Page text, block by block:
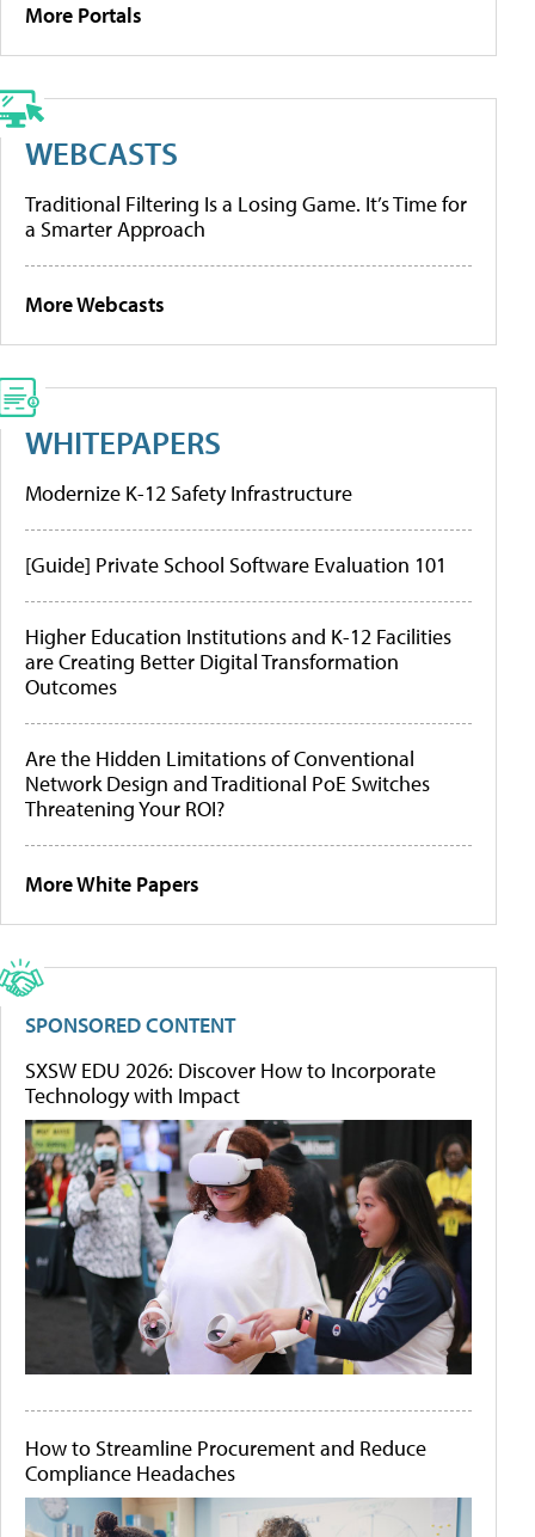
More Portals
WEBCASTS
Traditional Filtering Is a Losing Game. It’s Time for
a Smarter Approach
More Webcasts
WHITEPAPERS
Modernize K-12 Safety Infrastructure
[Guide] Private School Software Evaluation 101
Higher Education Institutions and K-12 Facilities
are Creating Better Digital Transformation
Outcomes
Are the Hidden Limitations of Conventional
Network Design and Traditional PoE Switches
Threatening Your ROI?
More White Papers
SPONSORED CONTENT
SXSW EDU 2026: Discover How to Incorporate
Technology with Impact
How to Streamline Procurement and Reduce
Compliance Headaches